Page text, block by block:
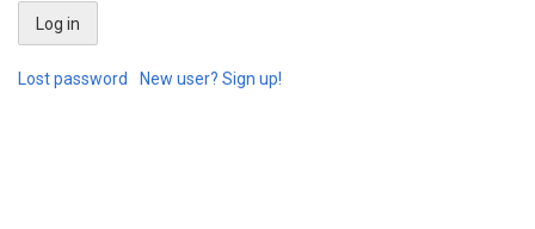
Lost password New user? Sign up!